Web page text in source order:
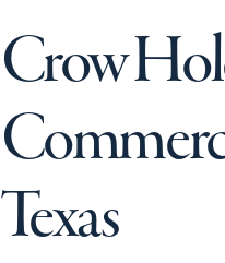
Crow
Texas